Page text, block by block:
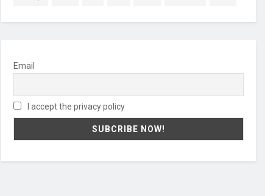
Email
I accept the privacy policy